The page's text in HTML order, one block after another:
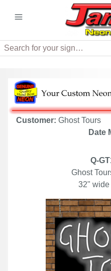
Search
Customer: Ghost Tours
Date
Q-
Ghost
32" wide